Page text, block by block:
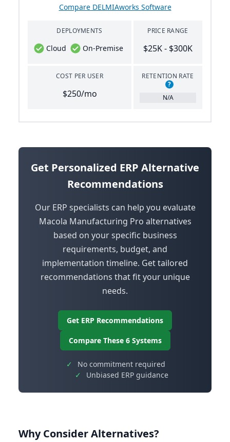
Compare DELMIAworks Software
DEPLOYMENTS
Cloud On-Premise
COST PER USER
$250/mo
PRICE RANGE
$25K - $300K
RETENTION RATE
?
N/A
Get Personalized ERP Alternative
Recommendations
Our ERP specialists can help you evaluate
Macola Manufacturing Pro alternatives
based on your specific business
requirements, budget, and
implementation timeline. Get tailored
recommendations that fit your unique
needs.
Get ERP Recommendations
Compare These 6 Systems
✓
No commitment required
✓
Unbiased ERP guidance
Why Consider Alternatives?